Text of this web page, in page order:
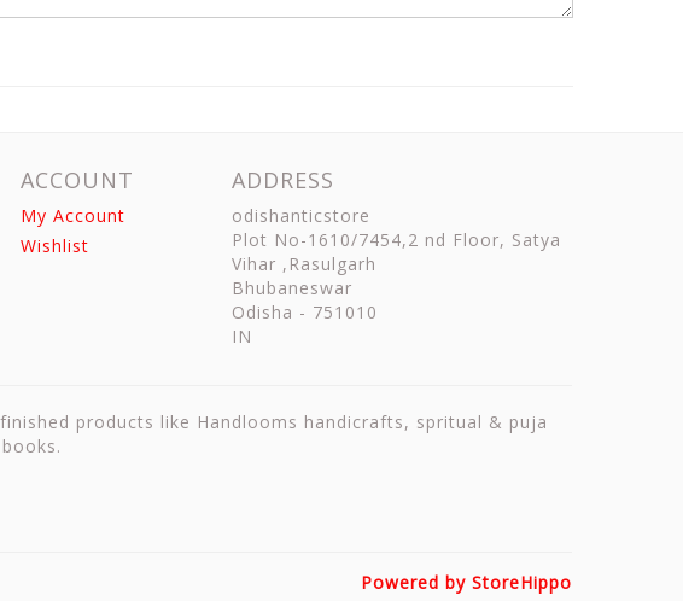
ACCOUNT
My Account
Wishlist
ADDRESS
odishanticstore
Plot No-1610/7454,2 nd Floor, Satya
Vihar ,Rasulgarh
Bhubaneswar
Odisha - 751010
IN
products like Handlooms handicrafts, spritual & puja
Powered by StoreHippo